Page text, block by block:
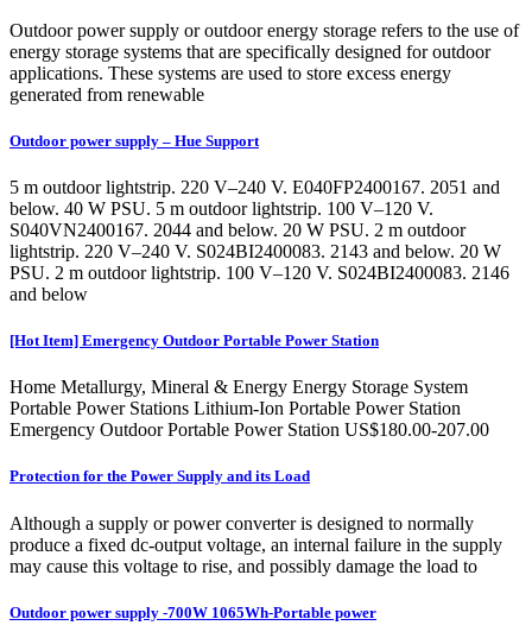
Outdoor power supply or outdoor energy storage refers to the use of
energy storage systems that are specifically designed for outdoor
applications. These systems are used to store excess energy
generated from renewable
Outdoor power supply – Hue Support
5 m outdoor lightstrip. 220 V–240 V. E040FP2400167. 2051 and
below. 40 W PSU. 5 m outdoor lightstrip. 100 V–120 V.
S040VN2400167. 2044 and below. 20 W PSU. 2 m outdoor
lightstrip. 220 V–240 V. S024BI2400083. 2143 and below. 20 W
PSU. 2 m outdoor lightstrip. 100 V–120 V. S024BI2400083. 2146
and below
[Hot Item] Emergency Outdoor Portable Power Station
Home Metallurgy, Mineral & Energy Energy Storage System
Portable Power Stations Lithium-Ion Portable Power Station
Emergency Outdoor Portable Power Station US$180.00-207.00
Protection for the Power Supply and its Load
Although a supply or power converter is designed to normally
produce a fixed dc-output voltage, an internal failure in the supply
may cause this voltage to rise, and possibly damage the load to
Outdoor power supply -700W 1065Wh-Portable power